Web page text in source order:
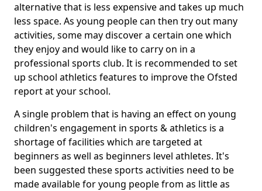
alternative that is less expensive and takes up much
less space. As young people can then try out many
activities, some may discover a certain one which
they enjoy and would like to carry on in a
professional sports club. It is recommended to set
up school athletics features to improve the Ofsted
report at your school.
A single problem that is having an effect on young
children's engagement in sports & athletics is a
shortage of facilities which are targeted at
beginners as well as beginners level athletes. It's
been suggested these sports activities need to be
made available for young people from as little as